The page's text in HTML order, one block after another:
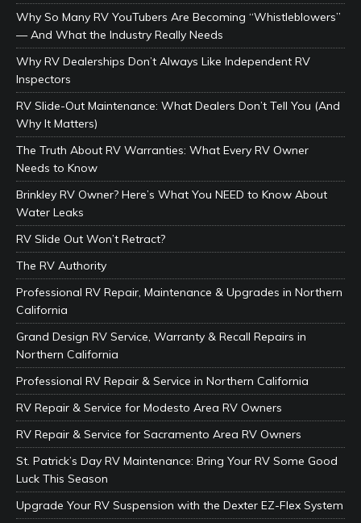
Why So Many RV YouTubers Are Becoming “Whistleblowers”
— And What the Industry Really Needs
Why RV Dealerships Don’t Always Like Independent RV
Inspectors
RV Slide-Out Maintenance: What Dealers Don’t Tell You (And
Why It Matters)
The Truth About RV Warranties: What Every RV Owner
Needs to Know
Brinkley RV Owner? Here’s What You NEED to Know About
Water Leaks
RV Slide Out Won’t Retract?
The RV Authority
Professional RV Repair, Maintenance & Upgrades in Northern
California
Grand Design RV Service, Warranty & Recall Repairs in
Northern California
Professional RV Repair & Service in Northern California
RV Repair & Service for Modesto Area RV Owners
RV Repair & Service for Sacramento Area RV Owners
St. Patrick’s Day RV Maintenance: Bring Your RV Some Good
Luck This Season
Upgrade Your RV Suspension with the Dexter EZ-Flex System